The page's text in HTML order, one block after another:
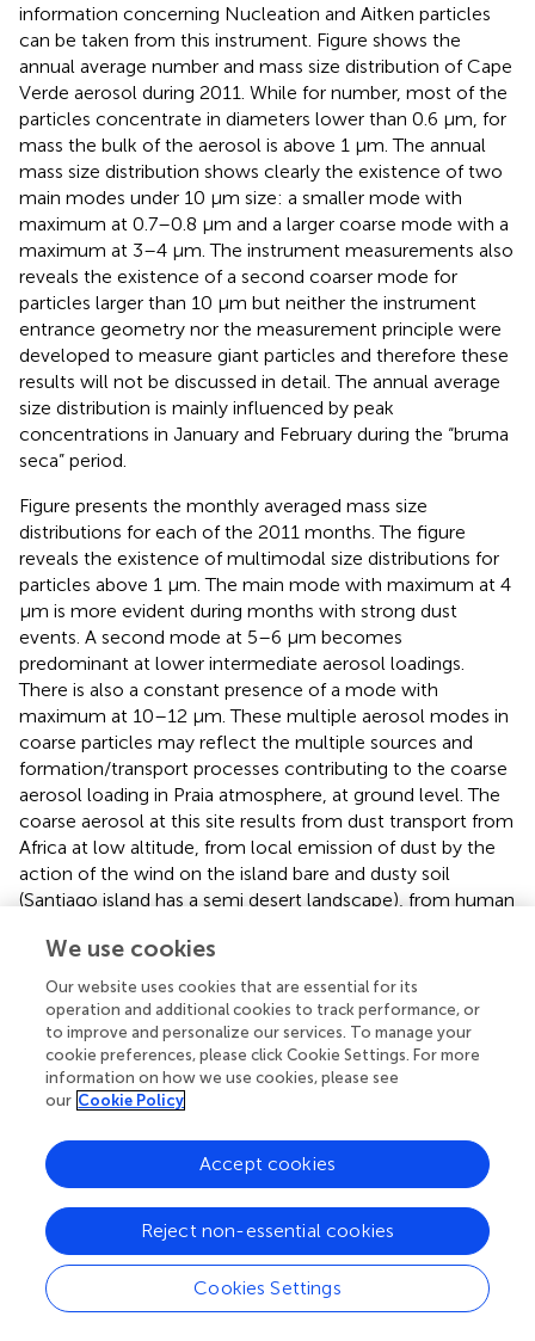
information concerning Nucleation and Aitken particles
can be taken from this instrument. Figure shows the
annual average number and mass size distribution of Cape
Verde aerosol during 2011. While for number, most of the
particles concentrate in diameters lower than 0.6 μm, for
mass the bulk of the aerosol is above 1 μm. The annual
mass size distribution shows clearly the existence of two
main modes under 10 μm size: a smaller mode with
maximum at 0.7–0.8 μm and a larger coarse mode with a
maximum at 3–4 μm. The instrument measurements also
reveals the existence of a second coarser mode for
particles larger than 10 μm but neither the instrument
entrance geometry nor the measurement principle were
developed to measure giant particles and therefore these
results will not be discussed in detail. The annual average
size distribution is mainly influenced by peak
concentrations in January and February during the “bruma
seca” period.
Figure presents the monthly averaged mass size
distributions for each of the 2011 months. The figure
reveals the existence of multimodal size distributions for
particles above 1 μm. The main mode with maximum at 4
μm is more evident during months with strong dust
events. A second mode at 5–6 μm becomes
predominant at lower intermediate aerosol loadings.
There is also a constant presence of a mode with
maximum at 10–12 μm. These multiple aerosol modes in
coarse particles may reflect the multiple sources and
formation/transport processes contributing to the coarse
aerosol loading in Praia atmosphere, at ground level. The
coarse aerosol at this site results from dust transport from
Africa at low altitude, from local emission of dust by the
action of the wind on the island bare and dusty soil
(Santiago island has a semi desert landscape), from human
the constant presence of sea salt spray from the
surrounding ocean. Each one of those sources may
imprint the size distribution with slightly different mode
maxima. Local intense human activities and soil
characteristics result in the constant emission of dust that
adds to the long range transported atmospheric dust
loading. In periods of “bruma seca” this local emissions are
difficultly discerned from North Africa imports because of
the high variability of this contamination (see Figure
). But
in periods non-affected by direct African plumes the local
dust imprint can easily be seen from the daily patterns in
concentration variability. As shown in Figure
variations in size distributions presented a common daily
pattern in the coarser size bins (>2.5 μm) with minimum
coarse particle concentration values during night and
We use cookies
Our website uses cookies that are essential for its
operation and additional cookies to track performance, or
to improve and personalize our services. To manage your
cookie preferences, please click Cookie Settings. For more
information on how we use cookies, please see
our Cookie Policy
Cookies Settings
Reject non-essential cookies
Accept cookies